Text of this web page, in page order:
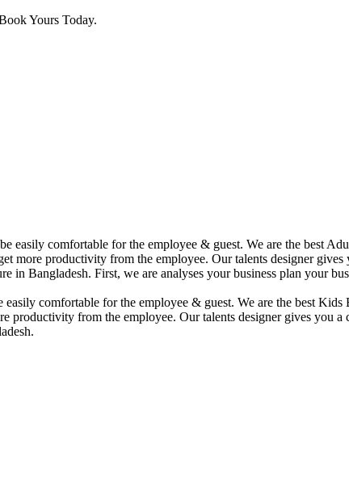
Yours Today.
easily comfortable for the employee & guest. We are the best
more productivity from the employee. Our talents designer
in Bangladesh. First, we are analyses your business plan your
comfortable for the employee & guest. We are the best
productivity from the employee. Our talents designer gives